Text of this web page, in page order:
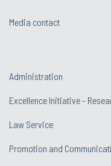
Media contact
Administration
Excellence Initiative -
Law Service
Promotion and